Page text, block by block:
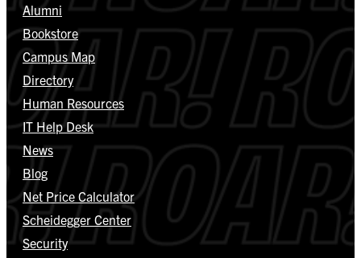
Alumni
Bookstore
Campus Map
Directory
Human Resources
IT Help Desk
News
Blog
Net Price Calculator
Scheidegger Center
Security